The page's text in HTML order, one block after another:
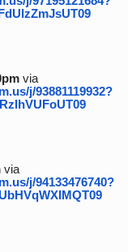
via
j/93881119932?
via
j/94133476740?